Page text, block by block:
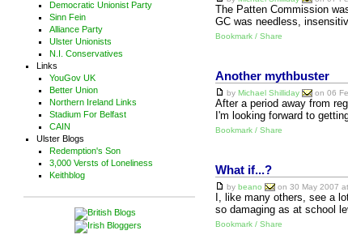
Democratic Unionist Party
Sinn Fein
Alliance Party
Ulster Unionists
N.I. Conservatives
Links
YouGov UK
Better Union
Northern Ireland Links
Stadium For Belfast
CAIN
Ulster Blogs
Redemption's Son
3,000 Versts of Loneliness
Keithblog
The Patten Commission
GC was needless,
Bookmark / Share
Another mythbuster
by Michael Shilliday on 06
After a period away from
I'm looking forward to
Bookmark / Share
What if...?
by beano on 30 May 2007
I, like many others, see a
so damaging as at school
Bookmark / Share